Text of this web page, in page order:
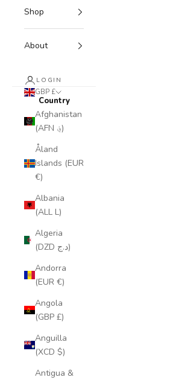
Shop
About
LOGIN
GBP £
Country
Afghanistan
(AFN ؋)
Åland
Islands (EUR
€)
Albania
(ALL L)
Algeria
(DZD د.ج)
Andorra
(EUR €)
Angola
(GBP £)
Anguilla
(XCD $)
Antigua &